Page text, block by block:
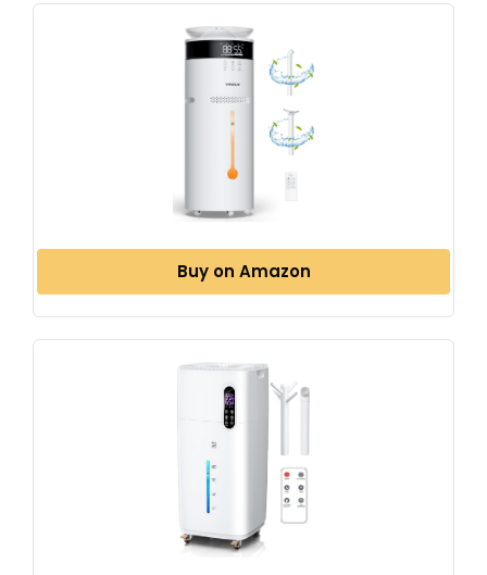
Buy on Amazon